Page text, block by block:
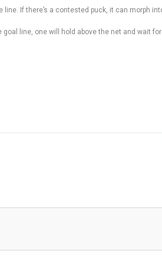
If there’s a contested puck, it can morph
line, one will hold above the net and wait